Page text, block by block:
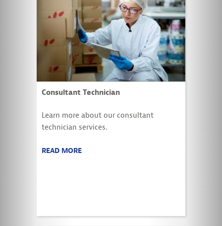
Consultant Technician
Learn more about our consultant
technician services.
READ MORE